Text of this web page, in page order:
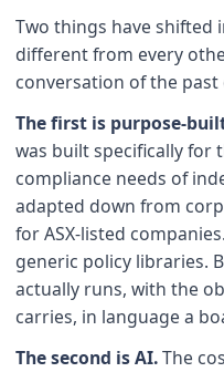
Two things have shifted
different from every
conversation of the past
The first is purpose-
was built specifically for
compliance needs of
adapted down from
for ASX-listed
generic policy libraries.
actually runs, with the
carries, in language a
The second is AI.The